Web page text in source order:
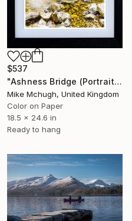
$537
"Ashness Bridge (Portrait) - English Lake District" Photograph
Mike Mchugh, United Kingdom
Color on Paper
18.5 x 24.6 in
Ready to hang